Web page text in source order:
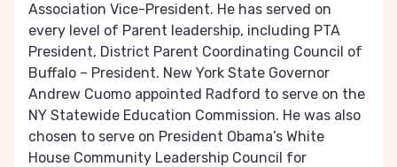
Association Vice-President. He has served on
every level of Parent leadership, including PTA
President, District Parent Coordinating Council of
Buffalo – President. New York State Governor
Andrew Cuomo appointed Radford to serve on the
NY Statewide Education Commission. He was also
chosen to serve on President Obama’s White
House Community Leadership Council for